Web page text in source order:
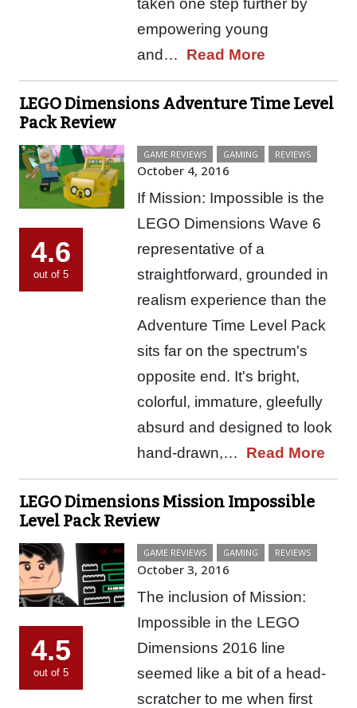
taken one step further by
empowering young
and… Read More
LEGO Dimensions Adventure Time Level
Pack Review
4.6
out of 5
GAME REVIEWS GAMING REVIEWS
October 4, 2016
If Mission: Impossible is the
LEGO Dimensions Wave 6
representative of a
straightforward, grounded in
realism experience than the
Adventure Time Level Pack
sits far on the spectrum's
opposite end. It's bright,
colorful, immature, gleefully
absurd and designed to look
hand-drawn,… Read More
LEGO Dimensions Mission Impossible
Level Pack Review
4.5
out of 5
GAME REVIEWS GAMING REVIEWS
October 3, 2016
The inclusion of Mission:
Impossible in the LEGO
Dimensions 2016 line
seemed like a bit of a head-
scratcher to me when first